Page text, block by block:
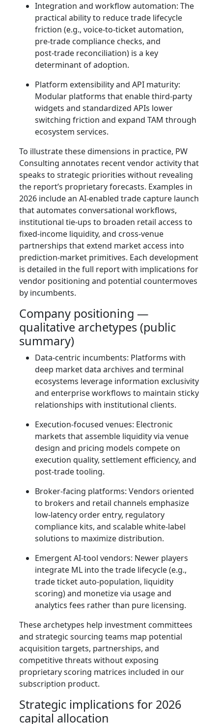
Integration and workflow automation: The
practical ability to reduce trade lifecycle
friction (e.g., voice‑to‑ticket automation,
pre‑trade compliance checks, and
post‑trade reconciliation) is a key
determinant of adoption.
Platform extensibility and API maturity:
Modular platforms that enable third‑party
widgets and standardized APIs lower
switching friction and expand TAM through
ecosystem services.
To illustrate these dimensions in practice, PW
Consulting annotates recent vendor activity that
speaks to strategic priorities without revealing
the report’s proprietary forecasts. Examples in
2026 include an AI‑enabled trade capture launch
that automates conversational workflows,
institutional tie‑ups to broaden retail access to
fixed‑income liquidity, and cross‑venue
partnerships that extend market access into
prediction‑market primitives. Each development
is detailed in the full report with implications for
vendor positioning and potential countermoves
by incumbents.
Company positioning —
qualitative archetypes (public
summary)
Data‑centric incumbents: Platforms with
deep market data archives and terminal
ecosystems leverage information exclusivity
and enterprise workflows to maintain sticky
relationships with institutional clients.
Execution‑focused venues: Electronic
markets that assemble liquidity via venue
design and pricing models compete on
execution quality, settlement efficiency, and
post‑trade tooling.
Broker‑facing platforms: Vendors oriented
to brokers and retail channels emphasize
low‑latency order entry, regulatory
compliance kits, and scalable white‑label
solutions to maximize distribution.
Emergent AI‑tool vendors: Newer players
integrate ML into the trade lifecycle (e.g.,
trade ticket auto‑population, liquidity
scoring) and monetize via usage and
analytics fees rather than pure licensing.
These archetypes help investment committees
and strategic sourcing teams map potential
acquisition targets, partnerships, and
competitive threats without exposing
proprietary scoring matrices included in our
subscription product.
Strategic implications for 2026
capital allocation